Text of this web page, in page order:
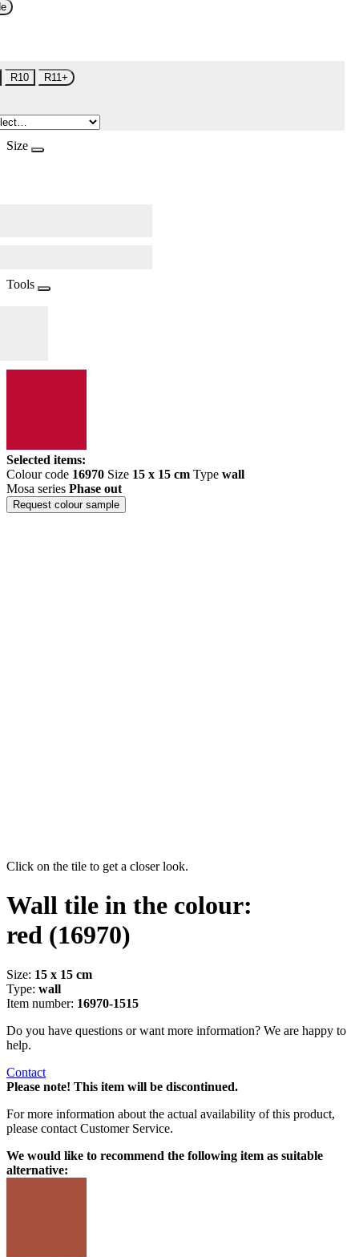
R10 R11+
Size
Tools
Selected items:
Colour code 16970 Size 15 x 15 cm Type wall
Mosa series Phase out
Request colour sample
Click on the tile to get a closer look.
Wall tile in the colour:
red (16970)
Size: 15 x 15 cm
Type: wall
Item number: 16970-1515
Do you have questions or want more information? We are happy to
help.
Contact
Please note! This item will be discontinued.
For more information about the actual availability of this product,
please contact Customer Service.
We would like to recommend the following item as suitable
alternative: